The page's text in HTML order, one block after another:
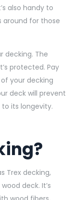
also handy to
around for those
decking. The
protected. Pay
your decking
deck will prevent
its longevity.
Trex decking,
deck. It’s